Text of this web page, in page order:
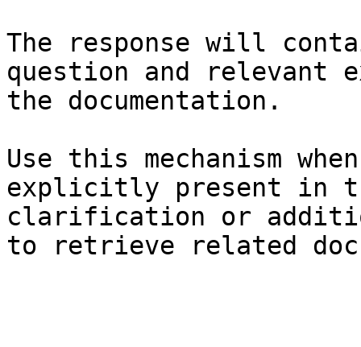
The response will
question and relevant
the documentation.
Use this mechanism
explicitly present in
clarification or